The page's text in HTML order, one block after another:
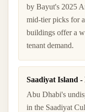
by Bayut's 2025
mid-tier picks for
buildings offer a
tenant demand.
Saadiyat Island
Abu Dhabi's
in the Saadiyat